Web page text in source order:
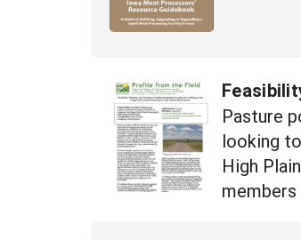
Pasture
looking
High
members